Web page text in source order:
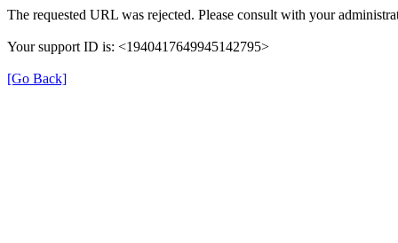
The requested URL was rejected. Please consult with your
Your support ID is: <1940417649945142795>
[Go Back]